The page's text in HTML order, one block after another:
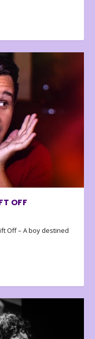
OFF
Off – A boy destined